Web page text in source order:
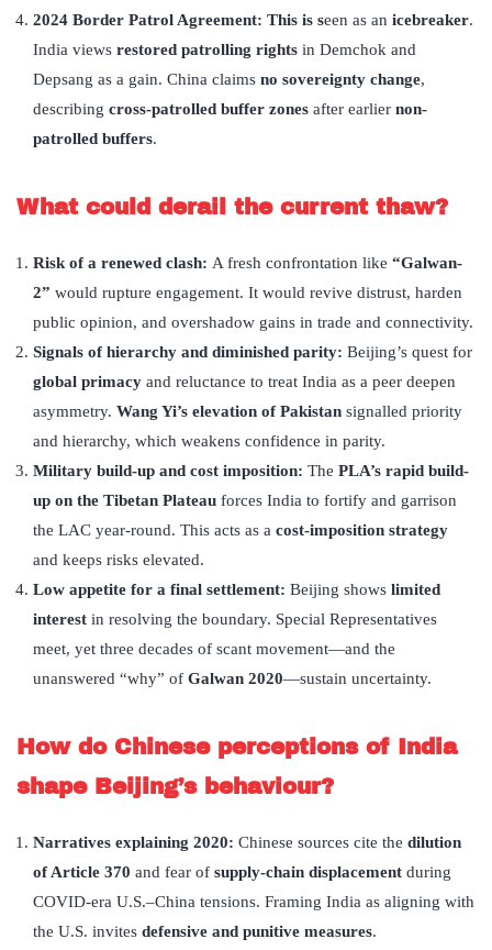
2024 Border Patrol Agreement: This is seen as an icebreaker.
India views restored patrolling rights in Demchok and
Depsang as a gain. China claims no sovereignty change,
describing cross-patrolled buffer zones after earlier non-
patrolled buffers.
What could derail the current thaw?
Risk of a renewed clash: A fresh confrontation like “Galwan-
2” would rupture engagement. It would revive distrust, harden
public opinion, and overshadow gains in trade and connectivity.
Signals of hierarchy and diminished parity: Beijing’s quest for
global primacy and reluctance to treat India as a peer deepen
asymmetry. Wang Yi’s elevation of Pakistan signalled priority
and hierarchy, which weakens confidence in parity.
Military build-up and cost imposition: The PLA’s rapid build-
up on the Tibetan Plateau forces India to fortify and garrison
the LAC year-round. This acts as a cost-imposition strategy
and keeps risks elevated.
Low appetite for a final settlement: Beijing shows limited
interest in resolving the boundary. Special Representatives
meet, yet three decades of scant movement—and the
unanswered “why” of Galwan 2020—sustain uncertainty.
How do Chinese perceptions of India
shape Beijing’s behaviour?
Narratives explaining 2020: Chinese sources cite the dilution
of Article 370 and fear of supply-chain displacement during
COVID-era U.S.–China tensions. Framing India as aligning with
the U.S. invites defensive and punitive measures.